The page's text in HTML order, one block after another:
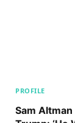
PROFILE
Sam